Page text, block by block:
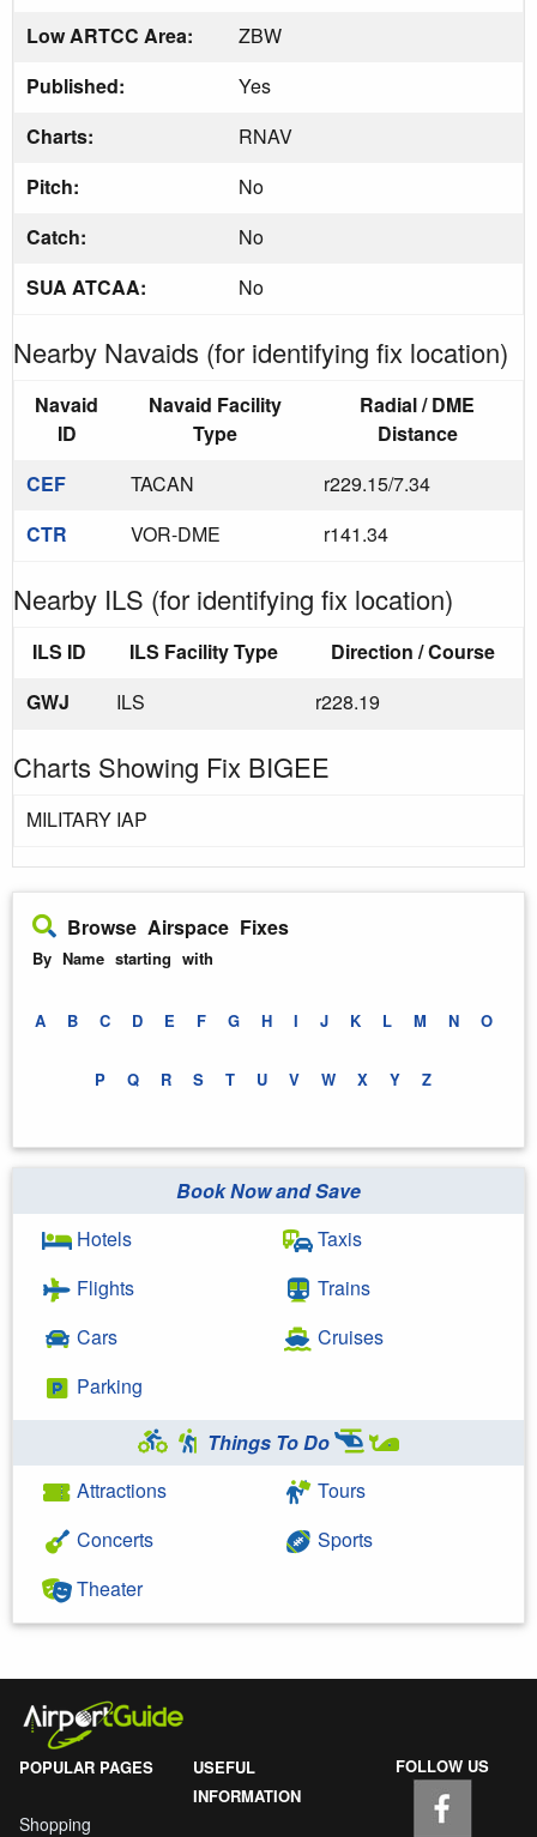
Low ARTCC Area:
ZBW
Published:
Yes
Charts:
RNAV
Pitch:
No
Catch:
No
SUA ATCAA:
No
Nearby Navaids (for identifying fix location)
Navaid
ID
Navaid Facility
Type
Radial / DME
Distance
CEF
TACAN
r229.15/7.34
CTR
VOR-DME r141.34
Nearby ILS (for identifying fix location)
ILS ID ILS Facility Type
Direction / Course
GWJ
ILS r228.19
Charts Showing Fix BIGEE
MILITARY IAP
Browse Airspace Fixes
By Name starting with
A B C D E F G H I J K L M N O
P Q R S T U V W X Y Z
Book Now and Save
Hotels
Flights
Cars
Parking
Taxis
Trains
Cruises
Things To Do
Attractions
Concerts
Theater
Tours
Sports
POPULAR PAGES
Shopping
USEFUL
INFORMATION
FOLLOW US